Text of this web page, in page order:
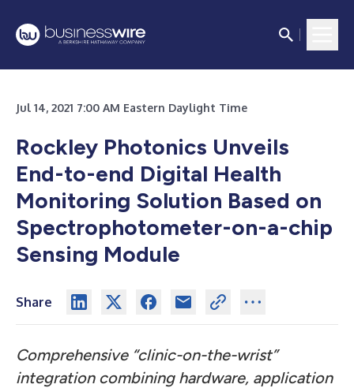
Jul 14, 2021 7:00 AM Eastern Daylight Time
Rockley Photonics Unveils
End-to-end Digital Health
Monitoring Solution Based on
Spectrophotometer-on-a-chip
Sensing Module
Share
Comprehensive “clinic-on-the-wrist”
integration combining hardware, application